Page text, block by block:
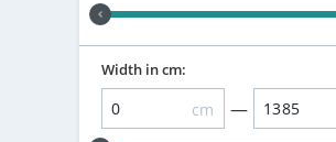
Width in cm:
cm —